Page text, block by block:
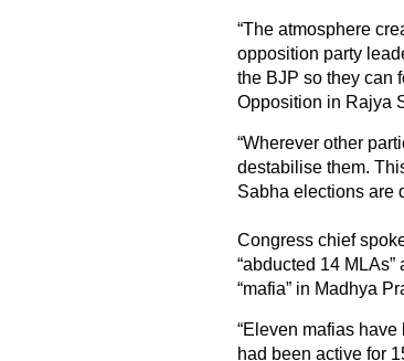
“The atmosphere
opposition party
the BJP so they can
Opposition in Rajya
“Wherever other
destabilise them.
Sabha elections are
Congress chief
“abducted 14
“mafia” in Madhya
“Eleven mafias
had been active for